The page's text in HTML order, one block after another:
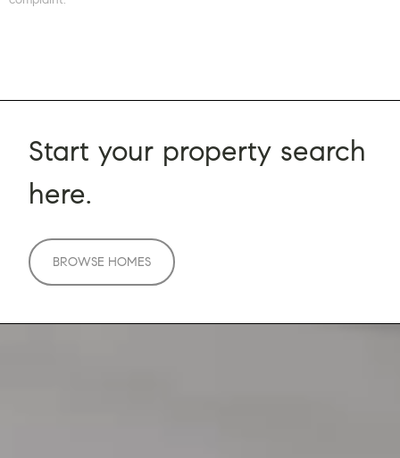
Start your property search
here.
BROWSE HOMES